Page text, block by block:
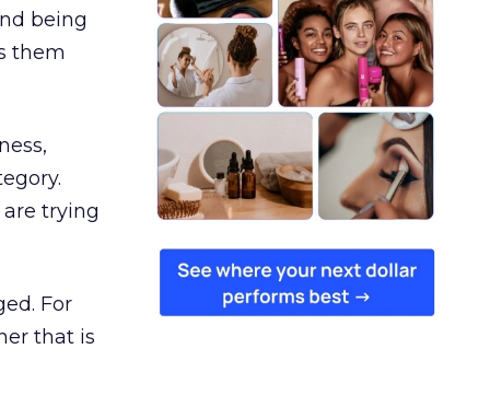
being
them
trying
For
that is